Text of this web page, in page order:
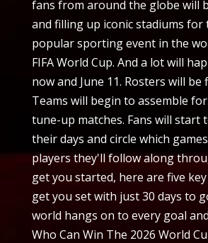
fans from around the globe will
and filling up iconic stadiums for
popular sporting event in the
FIFA World Cup. And a lot will
now and June 11. Rosters will be
Teams will begin to assemble
tune-up matches. Fans will start
their days and circle which
players they'll follow along
get you started, here are five
get you set with just 30 days to
world hangs on to every goal
Who Can Win The 2026 World